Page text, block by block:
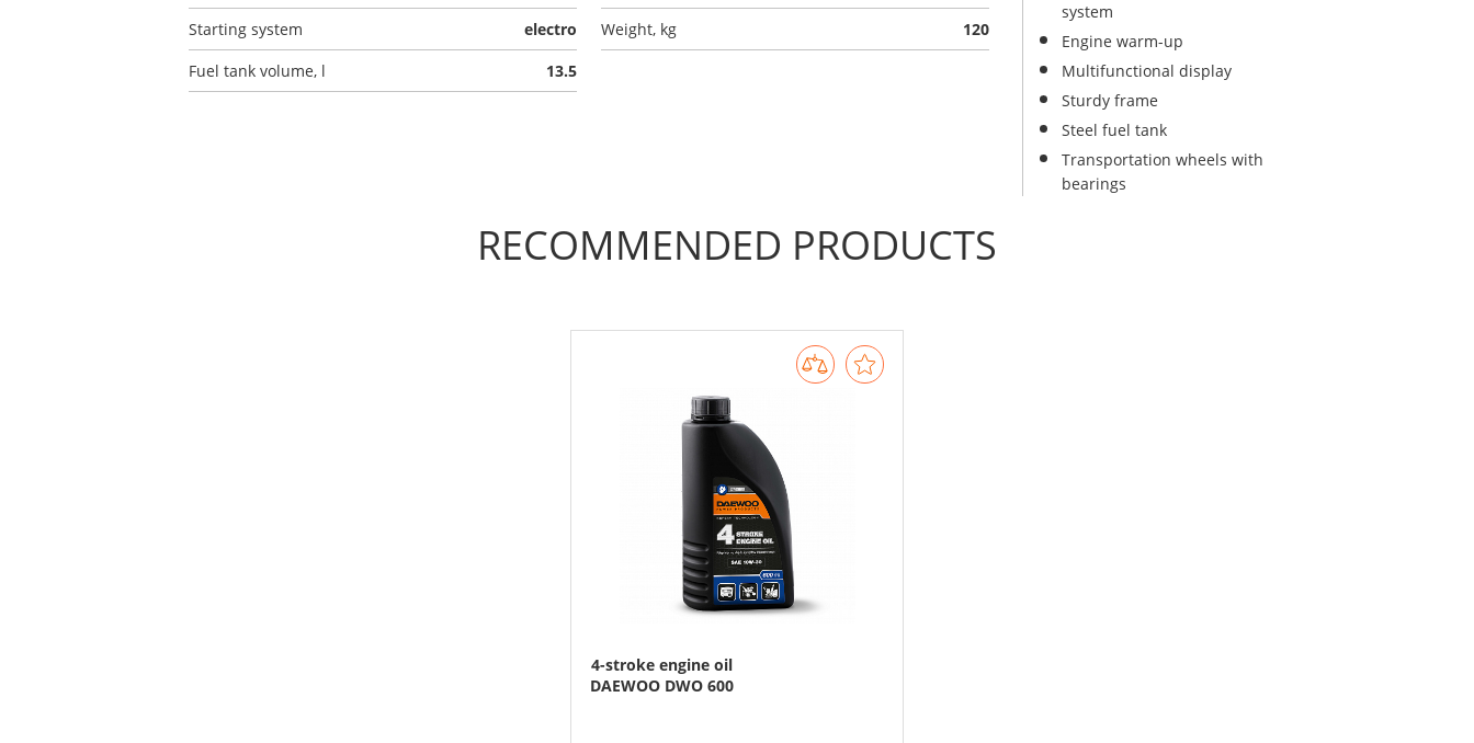
Starting system
electro
Fuel tank volume, l
13.5
Weight, kg
120
system
Engine warm-up
Multifunctional display
Sturdy frame
Steel fuel tank
Transportation wheels with
bearings
RECOMMENDED PRODUCTS
4-stroke engine oil
DAEWOO DWO 600